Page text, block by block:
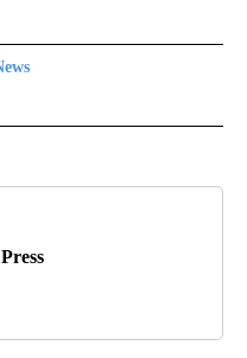
TO RECEIVE NOTIFICATIONS